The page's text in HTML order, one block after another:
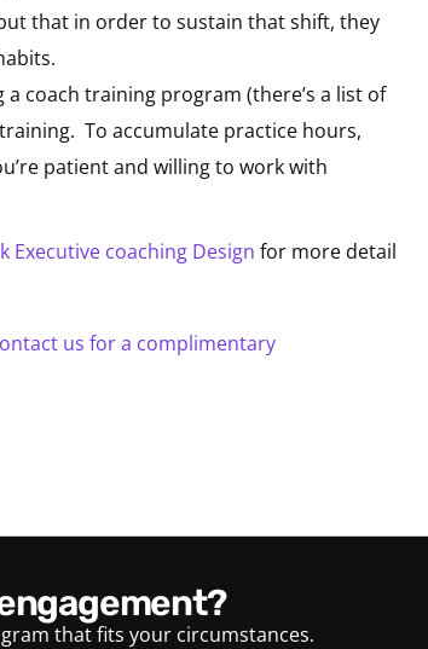
that in order to sustain that shift, they
coach training program (there’s a list of
To accumulate practice hours,
patient and willing to work with
Executive coaching Design for more detail
us for a complimentary
that fits your circumstances.